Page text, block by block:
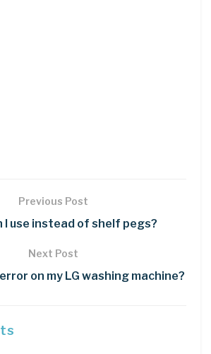
Previous Post
I use instead of shelf pegs?
Next Post
on my LG washing machine?